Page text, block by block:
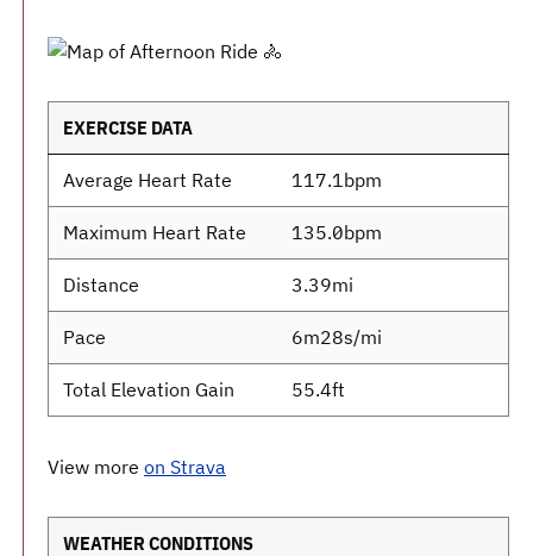
EXERCISE DATA
Average Heart Rate 117.1bpm
Maximum Heart Rate 135.0bpm
Distance 3.39mi
Pace 6m28s/mi
Total Elevation Gain 55.4ft
View more on Strava
WEATHER CONDITIONS